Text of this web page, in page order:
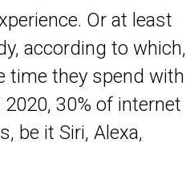
Or at least
according to which,
time they spend with
30% of internet
be it Siri, Alexa,